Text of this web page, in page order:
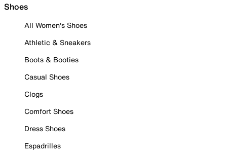
Shoes
All Women's Shoes
Athletic & Sneakers
Boots & Booties
Casual Shoes
Clogs
Comfort Shoes
Dress Shoes
Espadrilles